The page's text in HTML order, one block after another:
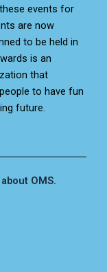
events for
are now
to be held in
is an
that
to have fun
future.
OMS.